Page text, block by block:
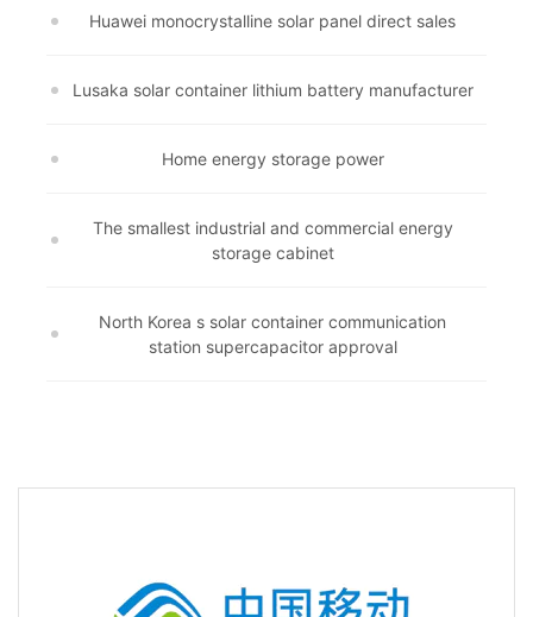
Huawei monocrystalline solar panel direct sales
Lusaka solar container lithium battery manufacturer
Home energy storage power
The smallest industrial and commercial energy
storage cabinet
North Korea s solar container communication
station supercapacitor approval